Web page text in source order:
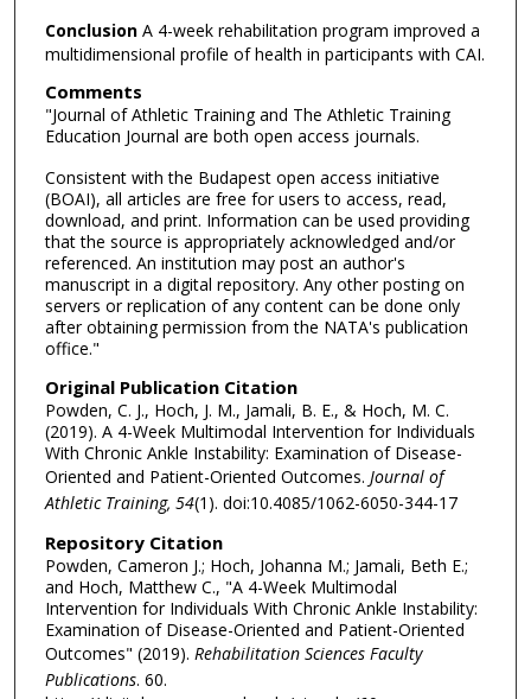
ConclusionA 4-week rehabilitation program improved a
multidimensional profile of health in participants with CAI.
Comments
"Journal of Athletic Training and The Athletic Training
Education Journal are both open access journals.
Consistent with the Budapest open access initiative
(BOAI), all articles are free for users to access, read,
download, and print. Information can be used providing
that the source is appropriately acknowledged and/or
referenced. An institution may post an author's
manuscript in a digital repository. Any other posting on
servers or replication of any content can be done only
after obtaining permission from the NATA's publication
office."
Original Publication Citation
Powden, C. J., Hoch, J. M., Jamali, B. E., & Hoch, M. C.
(2019). A 4-Week Multimodal Intervention for Individuals
With Chronic Ankle Instability: Examination of Disease-
Oriented and Patient-Oriented Outcomes. Journal of
Athletic Training, 54(1). doi:10.4085/1062-6050-344-17
Repository Citation
Powden, Cameron J.; Hoch, Johanna M.; Jamali, Beth E.;
and Hoch, Matthew C., "A 4-Week Multimodal
Intervention for Individuals With Chronic Ankle Instability:
Examination of Disease-Oriented and Patient-Oriented
Outcomes" (2019). Rehabilitation Sciences Faculty
Publications. 60.